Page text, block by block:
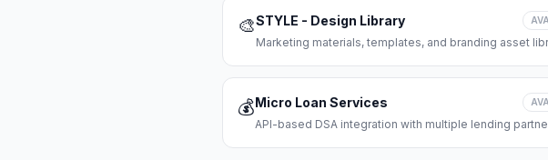
🎨STYLE - Design Library
Marketing materials, templates, and branding asset
💰Micro Loan Services
API-based DSA integration with multiple lending